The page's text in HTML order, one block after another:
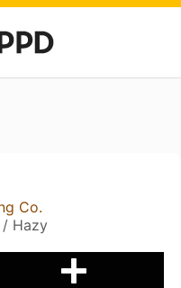
Co.
/ Hazy